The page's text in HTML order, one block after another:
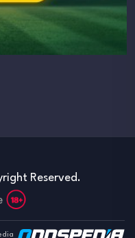
Reserved.